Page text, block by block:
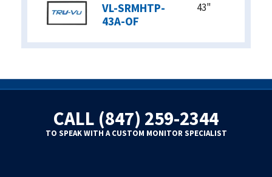
VL-SRMHTP-
43A-OF
43"
CALL (847) 259-2344
TO SPEAK WITH A CUSTOM MONITOR SPECIALIST